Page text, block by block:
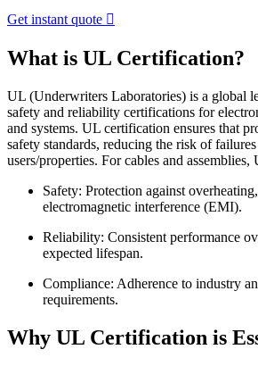
Get instant quote 
What is UL Certification?
UL (Underwriters Laboratories) is a global
safety and reliability certifications for
and systems. UL certification ensures that
safety standards, reducing the risk of
users/properties. For cables and
Safety: Protection against
electromagnetic interference (EMI).
Reliability: Consistent performance
expected lifespan.
Compliance: Adherence to industry
requirements.
Why UL Certification is